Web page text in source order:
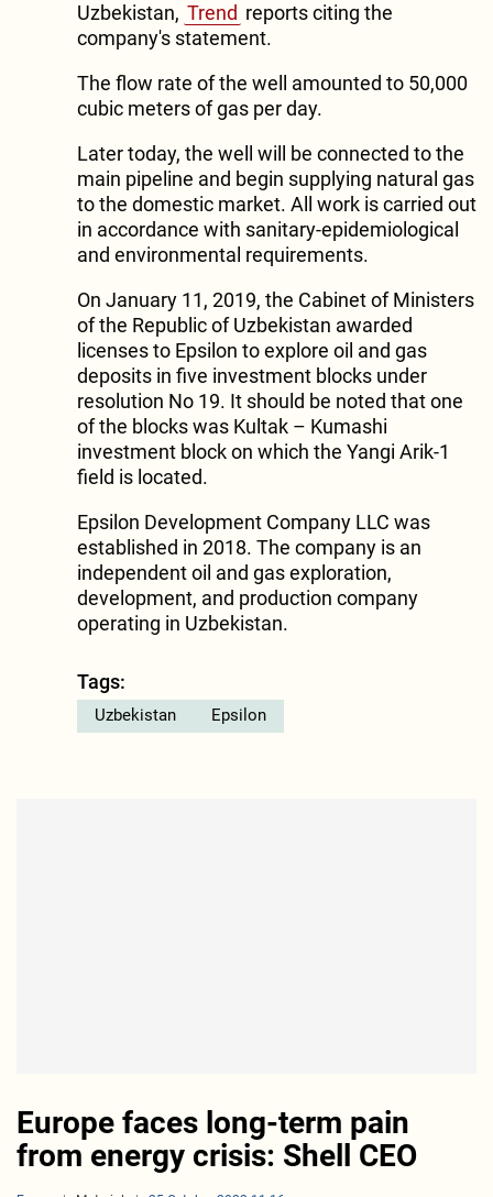
Uzbekistan, Trend reports citing the
company's statement.
The flow rate of the well amounted to 50,000
cubic meters of gas per day.
Later today, the well will be connected to the
main pipeline and begin supplying natural gas
to the domestic market. All work is carried out
in accordance with sanitary-epidemiological
and environmental requirements.
On January 11, 2019, the Cabinet of Ministers
of the Republic of Uzbekistan awarded
licenses to Epsilon to explore oil and gas
deposits in five investment blocks under
resolution No 19. It should be noted that one
of the blocks was Kultak – Kumashi
investment block on which the Yangi Arik-1
field is located.
Epsilon Development Company LLC was
established in 2018. The company is an
independent oil and gas exploration,
development, and production company
operating in Uzbekistan.
Tags:
Uzbekistan Epsilon
Europe faces long-term pain
from energy crisis: Shell CEO